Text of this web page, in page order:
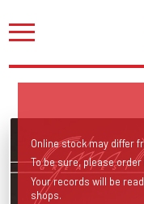
Online stock may differ
To be sure, please
Your records will be
shops.